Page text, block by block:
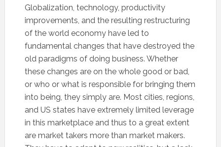
Globalization, technology, productivity
improvements, and the resulting restructuring
of the world economy have led to
fundamental changes that have destroyed the
old paradigms of doing business. Whether
these changes are on the whole good or bad,
or who or what is responsible for bringing them
into being, they simply are. Most cities, regions,
and US states have extremely limited leverage
in this marketplace and thus to a great extent
are market takers more than market makers.